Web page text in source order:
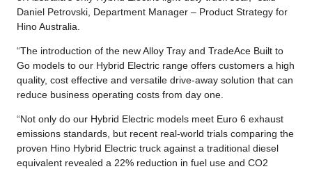
Daniel Petrovski, Department Manager – Product Strategy for
Hino Australia.
“The introduction of the new Alloy Tray and TradeAce Built to
Go models to our Hybrid Electric range offers customers a high
quality, cost effective and versatile drive-away solution that can
reduce business operating costs from day one.
“Not only do our Hybrid Electric models meet Euro 6 exhaust
emissions standards, but recent real-world trials comparing the
proven Hino Hybrid Electric truck against a traditional diesel
equivalent revealed a 22% reduction in fuel use and CO2